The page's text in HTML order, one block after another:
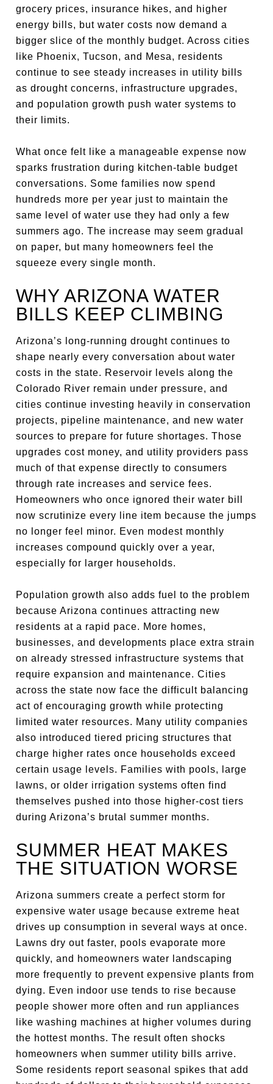
grocery prices, insurance hikes, and higher
energy bills, but water costs now demand a
bigger slice of the monthly budget. Across cities
like Phoenix, Tucson, and Mesa, residents
continue to see steady increases in utility bills
as drought concerns, infrastructure upgrades,
and population growth push water systems to
their limits.
What once felt like a manageable expense now
sparks frustration during kitchen-table budget
conversations. Some families now spend
hundreds more per year just to maintain the
same level of water use they had only a few
summers ago. The increase may seem gradual
on paper, but many homeowners feel the
squeeze every single month.
WHY ARIZONA WATER
BILLS KEEP CLIMBING
Arizona’s long-running drought continues to
shape nearly every conversation about water
costs in the state. Reservoir levels along the
Colorado River remain under pressure, and
cities continue investing heavily in conservation
projects, pipeline maintenance, and new water
sources to prepare for future shortages. Those
upgrades cost money, and utility providers pass
much of that expense directly to consumers
through rate increases and service fees.
Homeowners who once ignored their water bill
now scrutinize every line item because the jumps
no longer feel minor. Even modest monthly
increases compound quickly over a year,
especially for larger households.
Population growth also adds fuel to the problem
because Arizona continues attracting new
residents at a rapid pace. More homes,
businesses, and developments place extra strain
on already stressed infrastructure systems that
require expansion and maintenance. Cities
across the state now face the difficult balancing
act of encouraging growth while protecting
limited water resources. Many utility companies
also introduced tiered pricing structures that
charge higher rates once households exceed
certain usage levels. Families with pools, large
lawns, or older irrigation systems often find
themselves pushed into those higher-cost tiers
during Arizona’s brutal summer months.
SUMMER HEAT MAKES
THE SITUATION WORSE
Arizona summers create a perfect storm for
expensive water usage because extreme heat
drives up consumption in several ways at once.
Lawns dry out faster, pools evaporate more
quickly, and homeowners water landscaping
more frequently to prevent expensive plants from
dying. Even indoor use tends to rise because
people shower more often and run appliances
like washing machines at higher volumes during
the hottest months. The result often shocks
homeowners when summer utility bills arrive.
Some residents report seasonal spikes that add